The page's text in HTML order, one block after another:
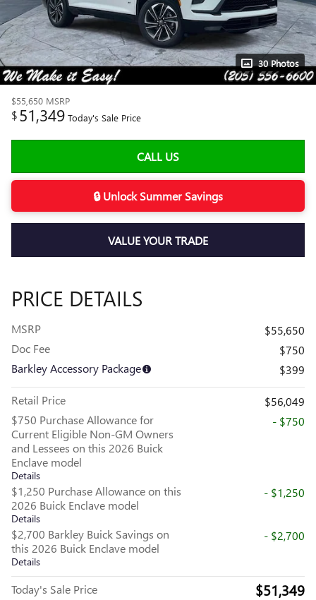
30 Photos
$55,650 MSRP
$51,349 Today's Sale Price
CALL US
🔒 Unlock Summer Savings
VALUE YOUR TRADE
PRICE DETAILS
MSRP
$55,650
Doc Fee
$750
Barkley Accessory Package
$399
Retail Price
$56,049
$750 Purchase Allowance for
Current Eligible Non-GM Owners
and Lessees on this 2026 Buick
Enclave model
Details
- $750
$1,250 Purchase Allowance on this
2026 Buick Enclave model
Details
- $1,250
$2,700 Barkley Buick Savings on
this 2026 Buick Enclave model
Details
- $2,700
Today's Sale Price $51,349